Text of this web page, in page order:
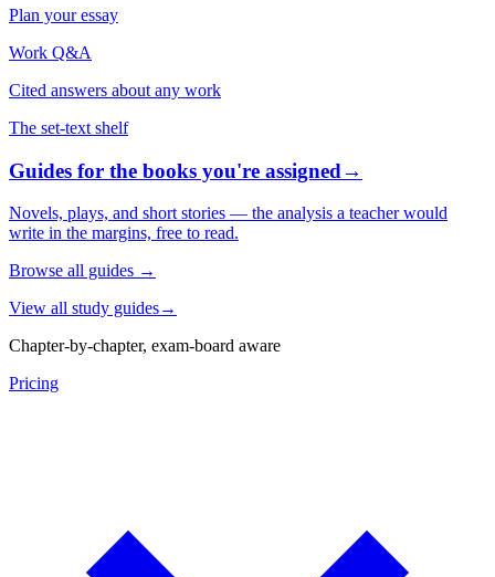
Plan your essay
Work Q&A
Cited answers about any work
The set-text shelf
Guides for the books you're assigned→
Novels, plays, and short stories — the analysis a teacher would
write in the margins, free to read.
Browse all guides →
View all study guides→
Chapter-by-chapter, exam-board aware
Pricing